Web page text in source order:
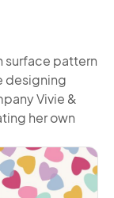
surface pattern
designing
Vivie &
her own